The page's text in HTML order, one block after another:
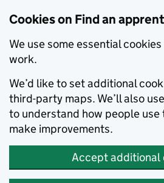
Cookies on Find an
We use some essential
work.
We’d like to set additional
third-party maps. We’ll also
to understand how people use
make improvements.
Accept additional